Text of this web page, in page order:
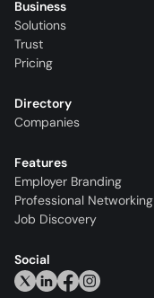
Business
Solutions
Trust
Pricing
Directory
Companies
Features
Employer Branding
Professional Networking
Job Discovery
Social